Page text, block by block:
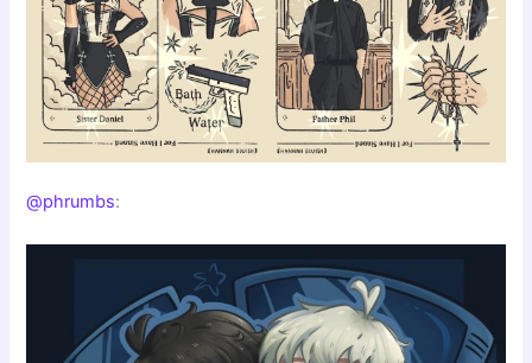
@phrumbs: